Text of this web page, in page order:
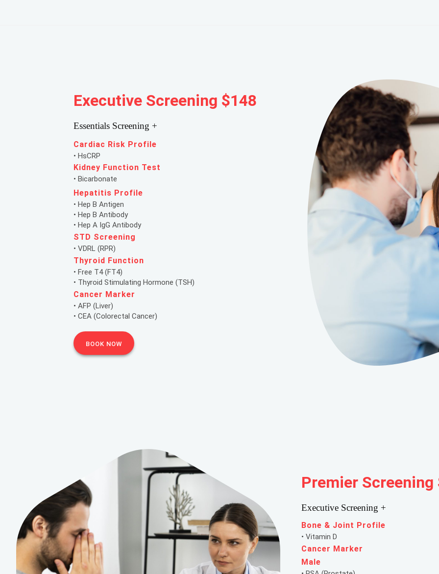
Executive Screening $148
Essentials Screening +
Cardiac Risk Profile
• HsCRP
Kidney Function Test
• Bicarbonate
Hepatitis Profile
• Hep B Antigen
• Hep B Antibody
• Hep A IgG Antibody
STD Screening
• VDRL (RPR)
Thyroid Function
• Free T4 (FT4)
• Thyroid Stimulating Hormone (TSH)
Cancer Marker
• AFP (Liver)
• CEA (Colorectal Cancer)
BOOK NOW
Premier Screening
Executive Screening +
Bone & Joint Profile
• Vitamin D
Cancer Marker
Male